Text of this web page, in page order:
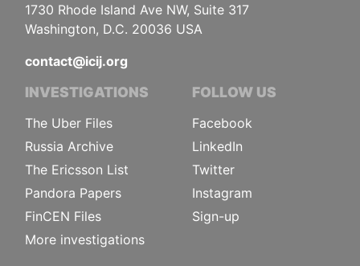
1730 Rhode Island Ave NW, Suite 317
Washington, D.C. 20036 USA
contact@icij.org
INVESTIGATIONS
The Uber Files
Russia Archive
The Ericsson List
Pandora Papers
FinCEN Files
More investigations
FOLLOW US
Facebook
LinkedIn
Twitter
Instagram
Sign-up